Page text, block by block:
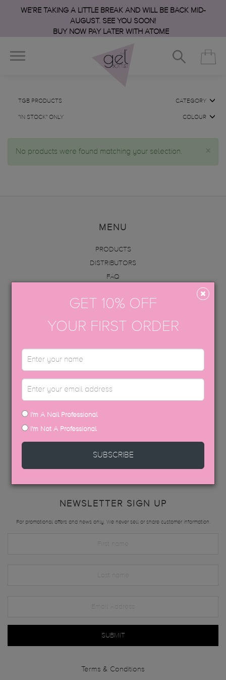
WE’RE TAKING A LITTLE BREAK AND WILL BE BACK MID-
AUGUST. SEE YOU SOON!
BUY NOW PAY LATER WITH ATOME
TGB PRODUCTS
"IN STOCK" ONLY
CATEGORY
COLOUR
×
No products were found matching your selection.
MENU
PRODUCTS
DISTRIBUTORS
FAQ
INFO
CONTACT
FOLLOW US
NEWSLETTER SIGN UP
For promotional offers and news only. We never sell or share customer information.
SUBMIT
Terms & Conditions
GET 10% OFF
YOUR FIRST ORDER
I'm A Nail Professional
I'm Not A Professional
SUBSCRIBE